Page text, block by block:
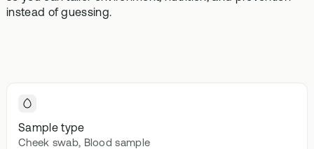
instead of guessing.
Sample type
Cheek swab, Blood sample